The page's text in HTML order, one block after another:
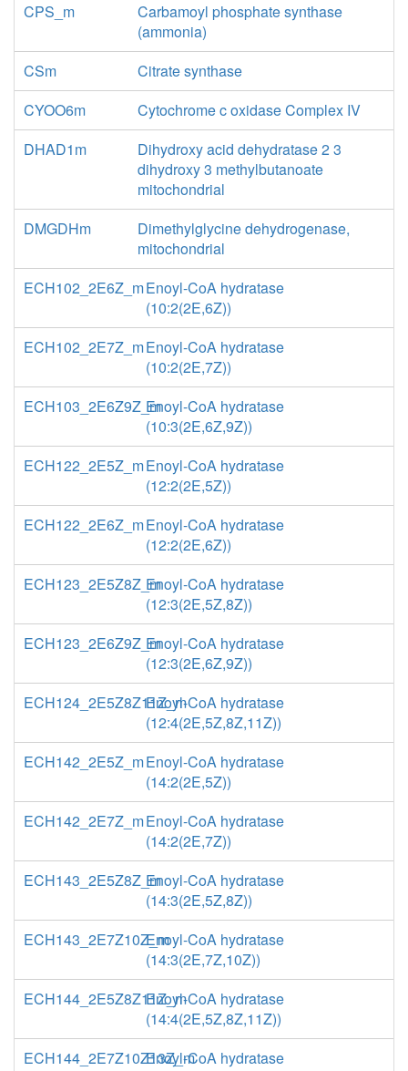
CPS_m
Carbamoyl phosphate synthase
(ammonia)
CSm
Citrate synthase
CYOO6m
Cytochrome c oxidase Complex IV
DHAD1m
Dihydroxy acid dehydratase 2 3
dihydroxy 3 methylbutanoate
mitochondrial
DMGDHm
Dimethylglycine dehydrogenase,
mitochondrial
ECH102_2E6Z_mEnoyl-CoA hydratase
(10:2(2E,6Z))
ECH102_2E7Z_mEnoyl-CoA hydratase
(10:2(2E,7Z))
ECH103_2E6Z9Z_mEnoyl-CoA hydratase
(10:3(2E,6Z,9Z))
ECH122_2E5Z_mEnoyl-CoA hydratase
(12:2(2E,5Z))
ECH122_2E6Z_mEnoyl-CoA hydratase
(12:2(2E,6Z))
ECH123_2E5Z8Z_mEnoyl-CoA hydratase
(12:3(2E,5Z,8Z))
ECH123_2E6Z9Z_mEnoyl-CoA hydratase
(12:3(2E,6Z,9Z))
ECH124_2E5Z8Z11Z_mEnoyl-CoA hydratase
(12:4(2E,5Z,8Z,11Z))
ECH142_2E5Z_mEnoyl-CoA hydratase
(14:2(2E,5Z))
ECH142_2E7Z_mEnoyl-CoA hydratase
(14:2(2E,7Z))
ECH143_2E5Z8Z_mEnoyl-CoA hydratase
(14:3(2E,5Z,8Z))
ECH143_2E7Z10Z_mEnoyl-CoA hydratase
(14:3(2E,7Z,10Z))
ECH144_2E5Z8Z11Z_mEnoyl-CoA hydratase
(14:4(2E,5Z,8Z,11Z))
ECH144_2E7Z10Z13Z_mEnoyl-CoA hydratase